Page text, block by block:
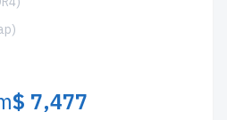
$ 7,477